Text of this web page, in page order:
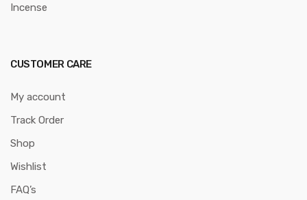
Incense
CUSTOMER CARE
My account
Track Order
Shop
Wishlist
FAQ’s